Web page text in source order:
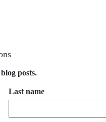
posts.
Last name